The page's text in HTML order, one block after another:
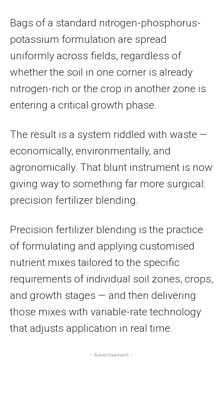
Bags of a standard nitrogen-phosphorus-
potassium formulation are spread
uniformly across fields, regardless of
whether the soil in one corner is already
nitrogen-rich or the crop in another zone is
entering a critical growth phase.
The result is a system riddled with waste —
economically, environmentally, and
agronomically. That blunt instrument is now
giving way to something far more surgical:
precision fertilizer blending.
Precision fertilizer blending is the practice
of formulating and applying customised
nutrient mixes tailored to the specific
requirements of individual soil zones, crops,
and growth stages — and then delivering
those mixes with variable-rate technology
that adjusts application in real time.
- Advertisement -